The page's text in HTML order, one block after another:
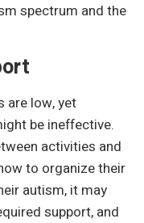
spectrum and the
are low, yet
be ineffective.
activities and
to organize their
autism, it may
support, and